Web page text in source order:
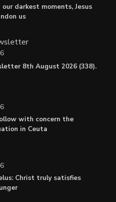
our darkest moments, Jesus
us
8th August 2026 (338).
with concern the
in Ceuta
Christ truly satisfies